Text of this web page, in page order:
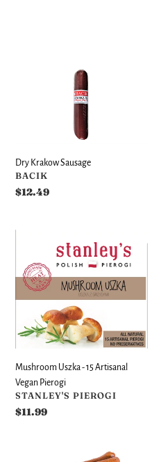
Dry Krakow Sausage
VENDOR
BACIK
Regular
$12.49
15
Artisanal
Vegan
Pierogi
Mushroom Uszka - 15 Artisanal
Vegan Pierogi
VENDOR
STANLEY'S PIEROGI
Regular
$11.99